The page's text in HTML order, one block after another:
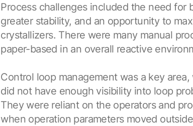
Process challenges included the need for
greater stability, and an opportunity to
crystallizers. There were many manual
paper-based in an overall reactive
Control loop management was a key
did not have enough visibility into loop
They were reliant on the operators and
when operation parameters moved